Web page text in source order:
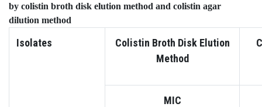
by colistin broth disk elution method and colistin agar
dilution method
Isolates
Colistin Broth Disk Elution
Method
MIC